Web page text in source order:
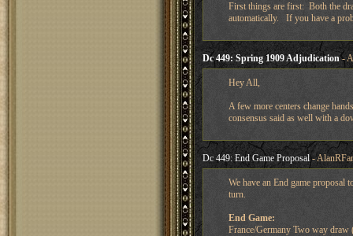
First things are first: Both the
automatically. If you have a
Dc 449: Spring 1909 Adjudication-
Hey All,
A few more centers change
consensus said as well with a
Dc 449: End Game Proposal-
We have an End game
turn.
End Game:
France/Germany Two way